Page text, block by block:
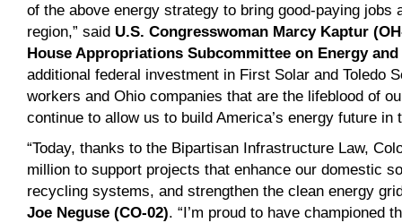
of the above energy strategy to bring good-paying jobs
region,” said U.S. Congresswoman Marcy Kaptur
House Appropriations Subcommittee on Energy
additional federal investment in First Solar and Toledo
workers and Ohio companies that are the lifeblood of
continue to allow us to build America’s energy future in
“Today, thanks to the Bipartisan Infrastructure Law,
million to support projects that enhance our domestic
recycling systems, and strengthen the clean energy
Joe Neguse (CO-02). “I’m proud to have championed